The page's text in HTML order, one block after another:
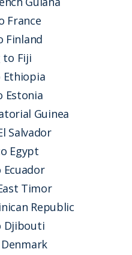
France
Finland
to Fiji
Ethiopia
Estonia
Guinea
Salvador
Egypt
Timor
Republic
Djibouti